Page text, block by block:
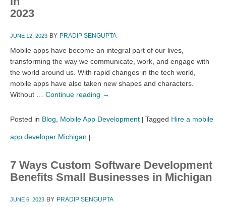
2023
JUNE 12, 2023 BY PRADIP SENGUPTA
Mobile apps have become an integral part of our lives,
transforming the way we communicate, work, and engage with
the world around us. With rapid changes in the tech world,
mobile apps have also taken new shapes and characters.
Without … Continue reading →
Posted in Blog Mobile App Development | Tagged Hire a mobile
app developer Michigan |
7 Ways Custom Software Development
Benefits Small Businesses in Michigan
JUNE 6, 2023 BY PRADIP SENGUPTA